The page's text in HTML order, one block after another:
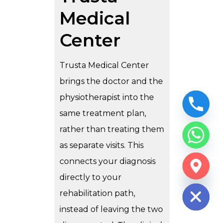
Medical
Center
Trusta Medical Center
brings the doctor and the
physiotherapist into the
same treatment plan,
rather than treating them
as separate visits. This
connects your diagnosis
directly to your
rehabilitation path,
instead of leaving the two
HIDE
CHATY